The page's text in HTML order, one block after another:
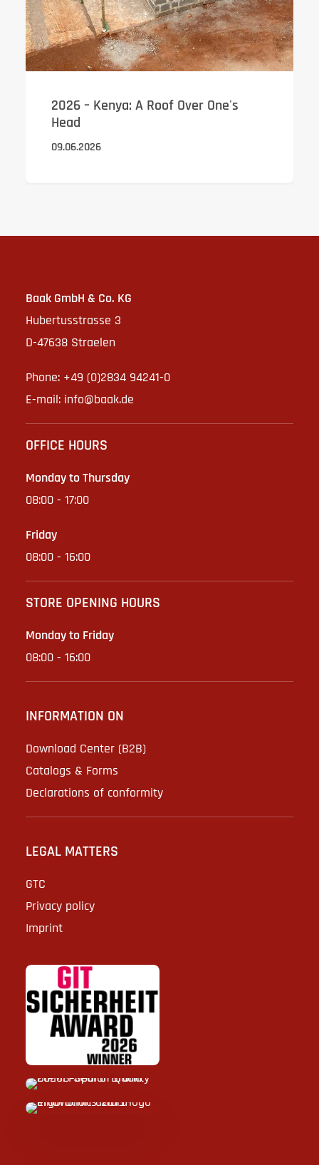
2026 – Kenya: A Roof Over One's
Head
09.06.2026
Baak GmbH & Co. KG
Hubertusstrasse 3
D-47638 Straelen
Phone: +49 (0)2834 94241-0
E-mail: info@baak.de
OFFICE HOURS
Monday to Thursday
08:00 - 17:00
Friday
08:00 - 16:00
STORE OPENING HOURS
Monday to Friday
08:00 - 16:00
INFORMATION ON
Download Center (B2B)
Catalogs & Forms
Declarations of conformity
LEGAL MATTERS
GTC
Privacy policy
Imprint